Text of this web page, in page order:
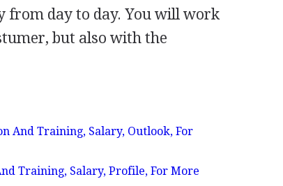
from day to day. You will work
but also with the
And Training, Salary, Outlook, For
Training, Salary, Profile, For More